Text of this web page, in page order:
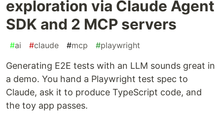
exploration via Claude Agent
SDK and 2 MCP servers
#ai #claude #mcp #playwright
Generating E2E tests with an LLM sounds great in
a demo. You hand a Playwright test spec to
Claude, ask it to produce TypeScript code, and
the toy app passes.